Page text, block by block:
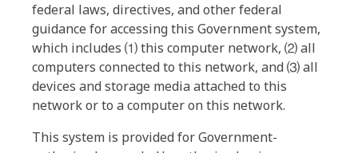
federal laws, directives, and other federal
guidance for accessing this Government system,
which includes ⑴ this computer network, ⑵ all
computers connected to this network, and ⑶ all
devices and storage media attached to this
network or to a computer on this network.
This system is provided for Government-